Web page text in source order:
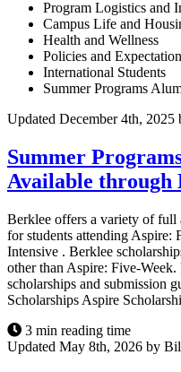
Program Logistics and
Campus Life and
Health and Wellness
Policies and
International Students
Summer Programs
Updated December 4th,
Summer
Available through
Berklee offers a variety of full
for students attending Aspire:
Intensive . Berklee
other than Aspire: Five-
scholarships and submission
Scholarships Aspire
3 min reading time
Updated May 8th, 2026 by